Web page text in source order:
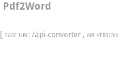
Pdf2Word
[ base url : /api-converter , api version